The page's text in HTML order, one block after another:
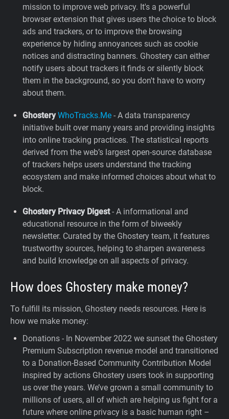
mission to improve web privacy. It's a powerful
browser extension that gives users the choice to block
ads and trackers, or to improve the browsing
experience by hiding annoyances such as cookie
notices and distracting banners. Ghostery can either
notify users about trackers it finds or silently block
them in the background, so you don't have to worry
about them.
GhosteryWhoTracks.Me - A data transparency
initiative built over many years and providing insights
into online tracking practices. The statistical reports
derived from the web’s largest open-source database
of trackers helps users understand the tracking
ecosystem and make informed choices about what to
block.
Ghostery Privacy Digest- A informational and
educational resource in the form of biweekly
newsletter. Curated by the Ghostery team, it features
trustworthy sources, helping to sharpen awareness
and build knowledge on all aspects of privacy.
How does Ghostery make money?
To fulfill its mission, Ghostery needs resources. Here is
how we make money:
Donations - In November 2022 we sunset the Ghostery
Premium Subscription revenue model and transitioned
to a Donation-Based Community Contribution Model
inspired by actions Ghostery users took in supporting
us over the years. We’ve grown a small community to
millions of users, all of which are helping us fight for a
future where online privacy is a basic human right –